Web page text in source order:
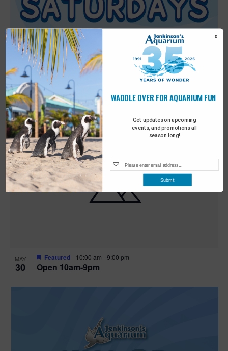
MAY
30 Sensory Saturday
Featured 9:00 am- 10:00 am
MAY
30 Open 10am-9pm
Featured 10:00 am -9:00 pm
Get updates on upcoming
events, and promotions all
season long!
WADDLE OVER FOR AQUARIUM FUN
X
Submit